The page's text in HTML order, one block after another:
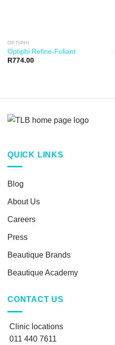
OPTIPHI
Optiphi Refine-Foliant
R774.00
QUICK LINKS
Blog
About Us
Careers
Press
Beautique Brands
Beautique Academy
CONTACT US
Clinic locations
011 440 7611